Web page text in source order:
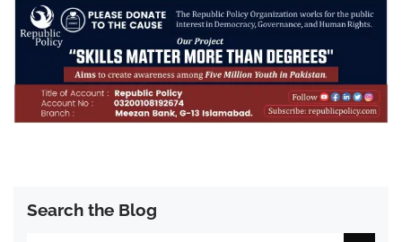
Search the Blog